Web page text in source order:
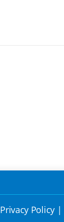
Privacy Policy |